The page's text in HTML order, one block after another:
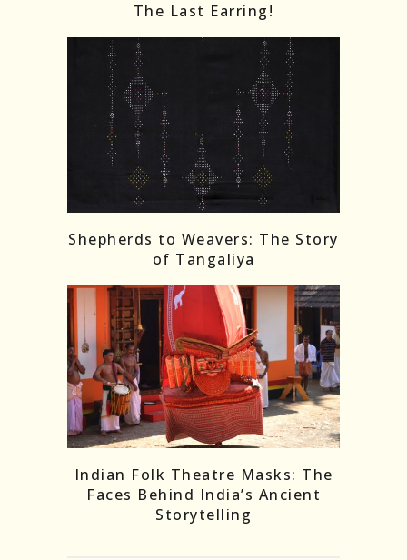
The Last Earring!
Shepherds to Weavers: The Story
of Tangaliya
Indian Folk Theatre Masks: The
Faces Behind India’s Ancient
Storytelling